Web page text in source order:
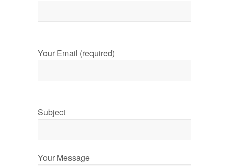
Your Email (required)
Subject
Your Message